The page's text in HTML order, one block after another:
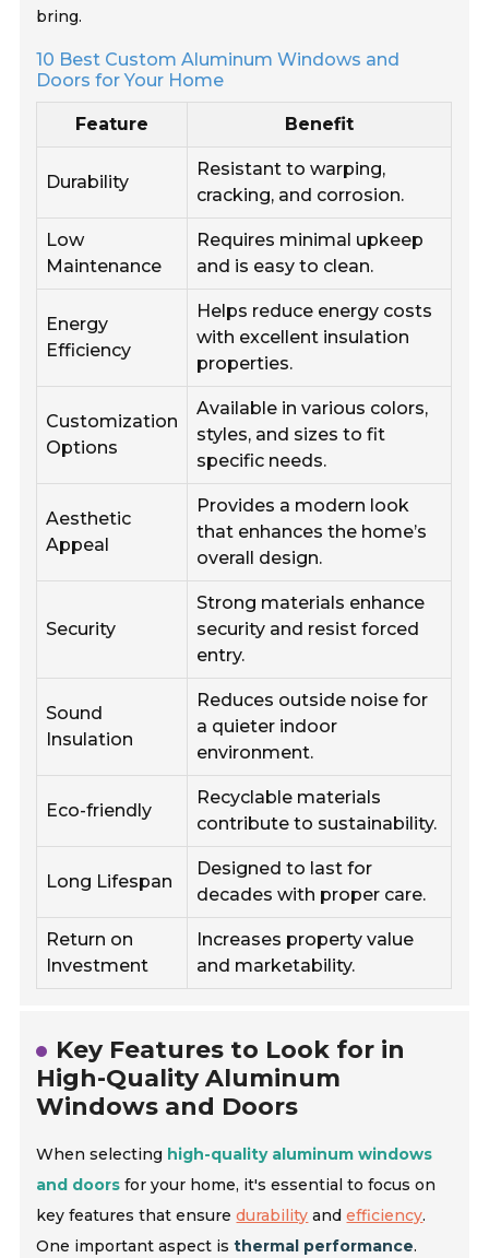
bring.
10 Best Custom Aluminum Windows and
Doors for Your Home
Feature Benefit
Durability
Resistant to warping,
cracking, and corrosion.
Low
Maintenance
Requires minimal upkeep
and is easy to clean.
Energy
Efficiency
Helps reduce energy costs
with excellent insulation
properties.
Customization
Options
Available in various colors,
styles, and sizes to fit
specific needs.
Aesthetic
Appeal
Provides a modern look
that enhances the home’s
overall design.
Security
Strong materials enhance
security and resist forced
entry.
Sound
Insulation
Reduces outside noise for
a quieter indoor
environment.
Eco-friendly
Recyclable materials
contribute to sustainability.
Long Lifespan
Designed to last for
decades with proper care.
Return on
Investment
Increases property value
and marketability.
Key Features to Look for in
High-Quality Aluminum
Windows and Doors
When selecting high-quality aluminum windows
and doors for your home, it's essential to focus on
key features that ensuredurability andefficiency.
One important aspect isthermal performance.